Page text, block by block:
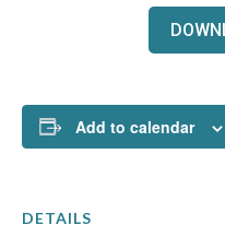
Add to calendar
DETAILS